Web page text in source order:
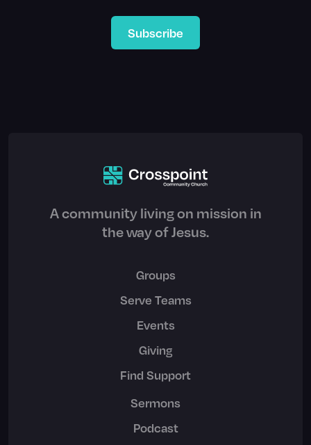
Subscribe
A community living on mission in
the way of Jesus.
Groups
Serve Teams
Events
Giving
Find Support
Sermons
Podcast